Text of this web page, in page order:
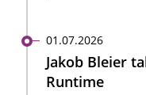
01.07.2026
Jakob Bleier
Runtime